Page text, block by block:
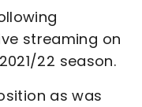
streaming on
22 season.
as was